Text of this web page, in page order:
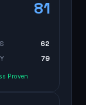
81
62
79
Proven